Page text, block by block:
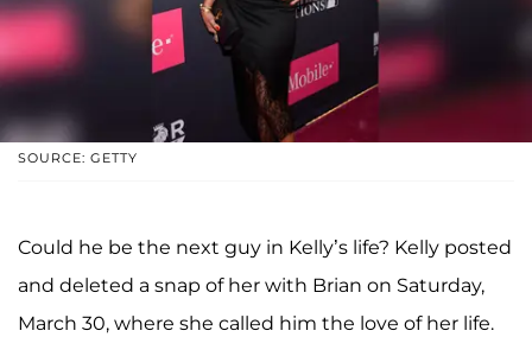
SOURCE: GETTY
Could he be the next guy in Kelly’s life? Kelly posted
and deleted a snap of her with Brian on Saturday,
March 30, where she called him the love of her life.